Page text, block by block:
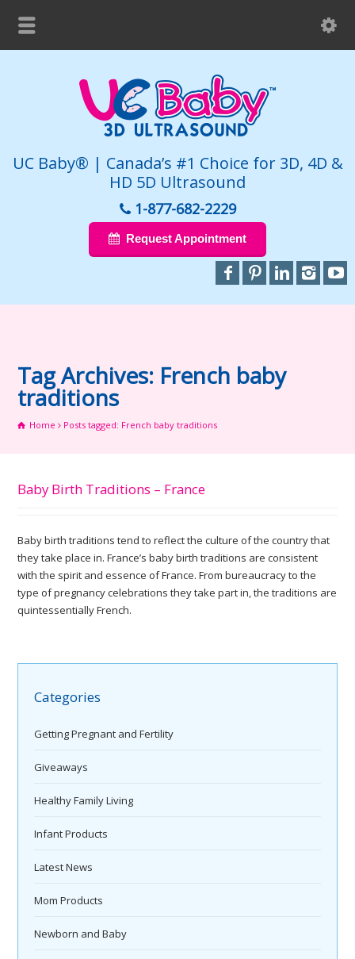
UC Baby® | Canada’s #1 Choice for 3D, 4D &
HD 5D Ultrasound
1-877-682-2229
Request Appointment
Tag Archives: French baby
traditions
Home Posts tagged: French baby traditions
Baby Birth Traditions – France
Baby birth traditions tend to reflect the culture of the country that
they take place in. France’s baby birth traditions are consistent
with the spirit and essence of France. From bureaucracy to the
type of pregnancy celebrations they take part in, the traditions are
quintessentially French.
Categories
Getting Pregnant and Fertility
Giveaways
Healthy Family Living
Infant Products
Latest News
Mom Products
Newborn and Baby